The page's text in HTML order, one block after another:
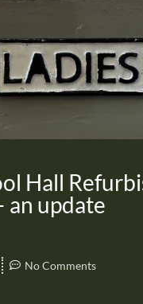
Hall
an update
No Comments